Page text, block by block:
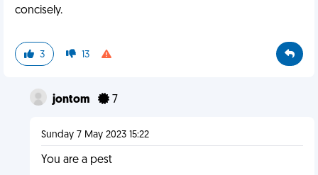
concisely.
3 13
jontom 7
Sunday 7 May 2023 15:22
You are a pest